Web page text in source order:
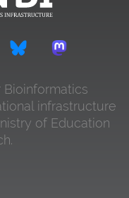
infrastructure
of Education